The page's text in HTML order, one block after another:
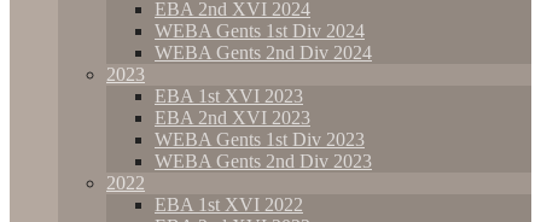
EBA 2nd XVI 2024
WEBA Gents 1st Div 2024
WEBA Gents 2nd Div 2024
2023
EBA 1st XVI 2023
EBA 2nd XVI 2023
WEBA Gents 1st Div 2023
WEBA Gents 2nd Div 2023
2022
EBA 1st XVI 2022